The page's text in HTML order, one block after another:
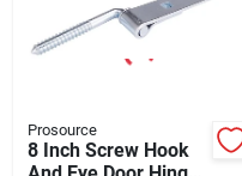
Prosource
8 Inch Screw Hook